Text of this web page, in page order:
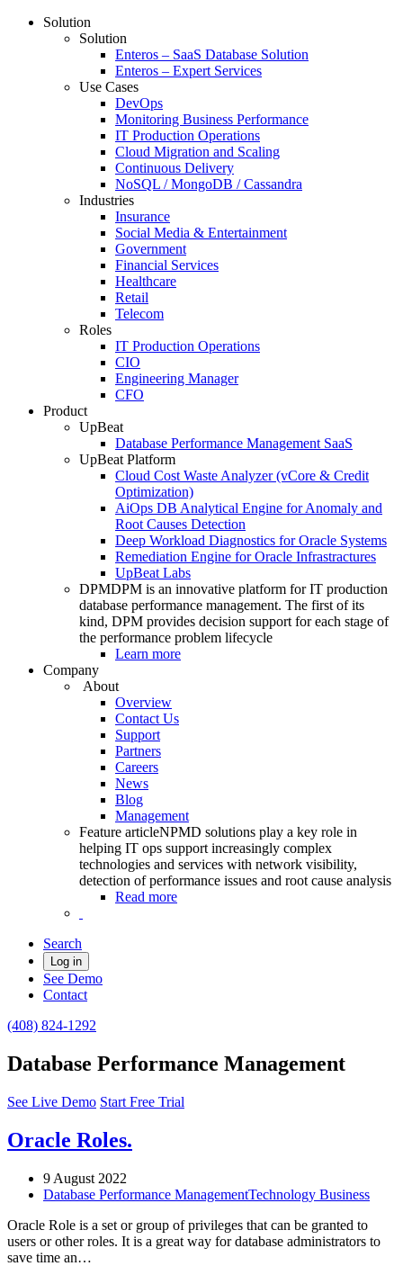
Solution
Solution
Enteros – SaaS Database Solution
Enteros – Expert Services
Use Cases
DevOps
Monitoring Business Performance
IT Production Operations
Cloud Migration and Scaling
Continuous Delivery
NoSQL / MongoDB / Cassandra
Industries
Insurance
Social Media & Entertainment
Government
Financial Services
Healthcare
Retail
Telecom
Roles
IT Production Operations
CIO
Engineering Manager
CFO
Product
UpBeat
Database Performance Management SaaS
UpBeat Platform
Cloud Cost Waste Analyzer (vCore & Credit
Optimization)
AiOps DB Analytical Engine for Anomaly and
Root Causes Detection
Deep Workload Diagnostics for Oracle Systems
Remediation Engine for Oracle Infrastractures
UpBeat Labs
DPMDPM is an innovative platform for IT production
database performance management. The first of its
kind, DPM provides decision support for each stage of
the performance problem lifecycle
Learn more
Company
About
Overview
Contact Us
Support
Partners
Careers
News
Blog
Management
Feature articleNPMD solutions play a key role in
helping IT ops support increasingly complex
technologies and services with network visibility,
detection of performance issues and root cause analysis
Read more
Search
Log in
See Demo
Contact
(408) 824-1292
Database Performance Management
See Live Demo Start Free Trial
Oracle Roles.
9 August 2022
Database Performance ManagementTechnology Business
Oracle Role is a set or group of privileges that can be granted to
users or other roles. It is a great way for database administrators to
save time an…